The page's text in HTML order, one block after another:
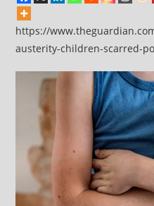
https://
austerity-children-scarred-